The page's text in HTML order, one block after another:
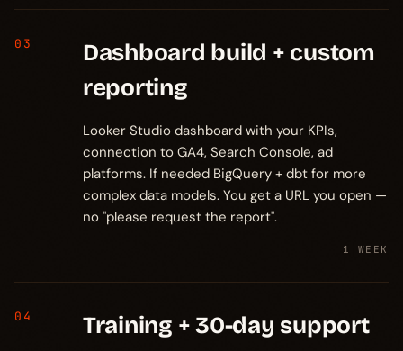
03
Dashboard build + custom
reporting
Looker Studio dashboard with your KPIs,
connection to GA4, Search Console, ad
platforms. If needed BigQuery + dbt for more
complex data models. You get a URL you open —
no "please request the report".
1 WEEK
04 Training + 30-day support